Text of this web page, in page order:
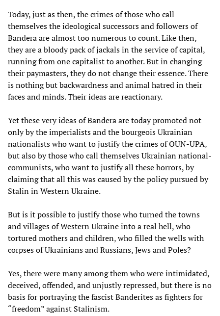
Today, just as then, the crimes of those who call
themselves the ideological successors and followers of
Bandera are almost too numerous to count. Like then,
they are a bloody pack of jackals in the service of capital,
running from one capitalist to another. But in changing
their paymasters, they do not change their essence. There
is nothing but backwardness and animal hatred in their
faces and minds. Their ideas are reactionary.
Yet these very ideas of Bandera are today promoted not
only by the imperialists and the bourgeois Ukrainian
nationalists who want to justify the crimes of OUN-UPA,
but also by those who call themselves Ukrainian national-
communists, who want to justify all these horrors, by
claiming that all this was caused by the policy pursued by
Stalin in Western Ukraine.
But is it possible to justify those who turned the towns
and villages of Western Ukraine into a real hell, who
tortured mothers and children, who filled the wells with
corpses of Ukrainians and Russians, Jews and Poles?
Yes, there were many among them who were intimidated,
deceived, offended, and unjustly repressed, but there is no
basis for portraying the fascist Banderites as fighters for
“freedom” against Stalinism.